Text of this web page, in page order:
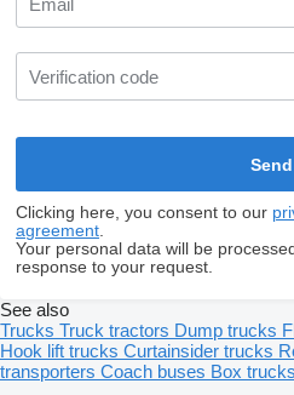
Clicking here, you consent to our
agreement.
Your personal data will be
response to your request.
See also
Trucks Truck tractors Dump trucks
Hook lift trucks Curtainsider trucks
transporters Coach buses Box trucks